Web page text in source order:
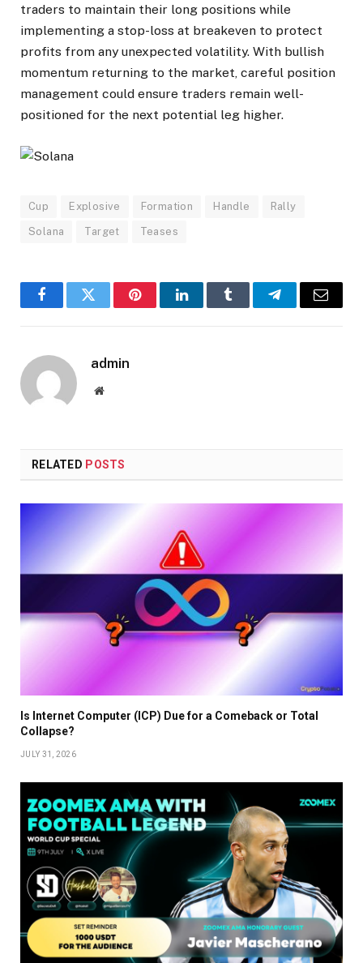
traders to maintain their long positions while
implementing a stop-loss at breakeven to protect
profits from any unexpected volatility. With bullish
momentum returning to the market, careful position
management could ensure traders remain well-
positioned for the next potential leg higher.
Cup Explosive Formation Handle Rally
Solana Target Teases
FacebookTwitter PinterestLinkedInTumblr TelegramEmail
admin
Website
RELATED POSTS
Is Internet Computer (ICP) Due for a Comeback or Total
Collapse?
JULY 31, 2026